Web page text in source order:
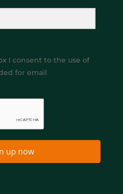
I consent to the use of
for email
up now